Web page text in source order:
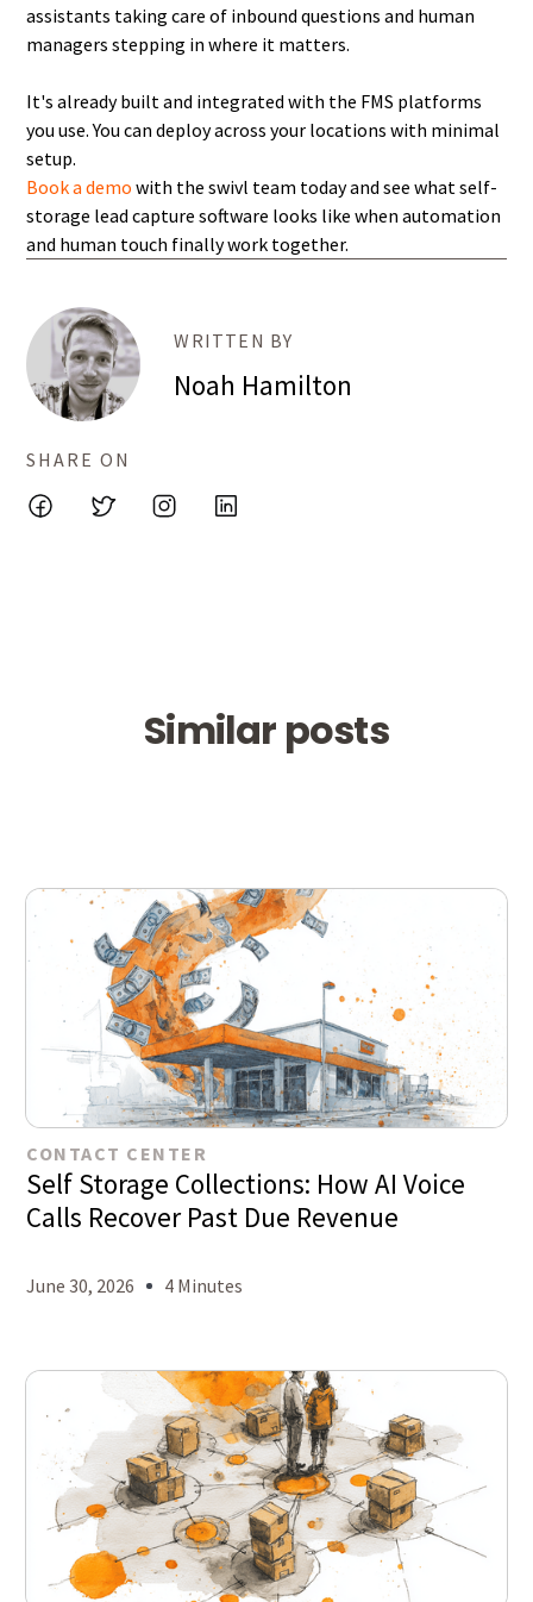
assistants taking care of inbound questions and human
managers stepping in where it matters.
It's already built and integrated with the FMS platforms
you use. You can deploy across your locations with minimal
setup.
Book a demo with the swivl team today and see what self-
storage lead capture software looks like when automation
and human touch finally work together.
WRITTEN BY
Noah Hamilton
SHARE ON
Similar posts
CONTACT CENTER
Self Storage Collections: How AI Voice
Calls Recover Past Due Revenue
June 30, 2026 4 Minutes